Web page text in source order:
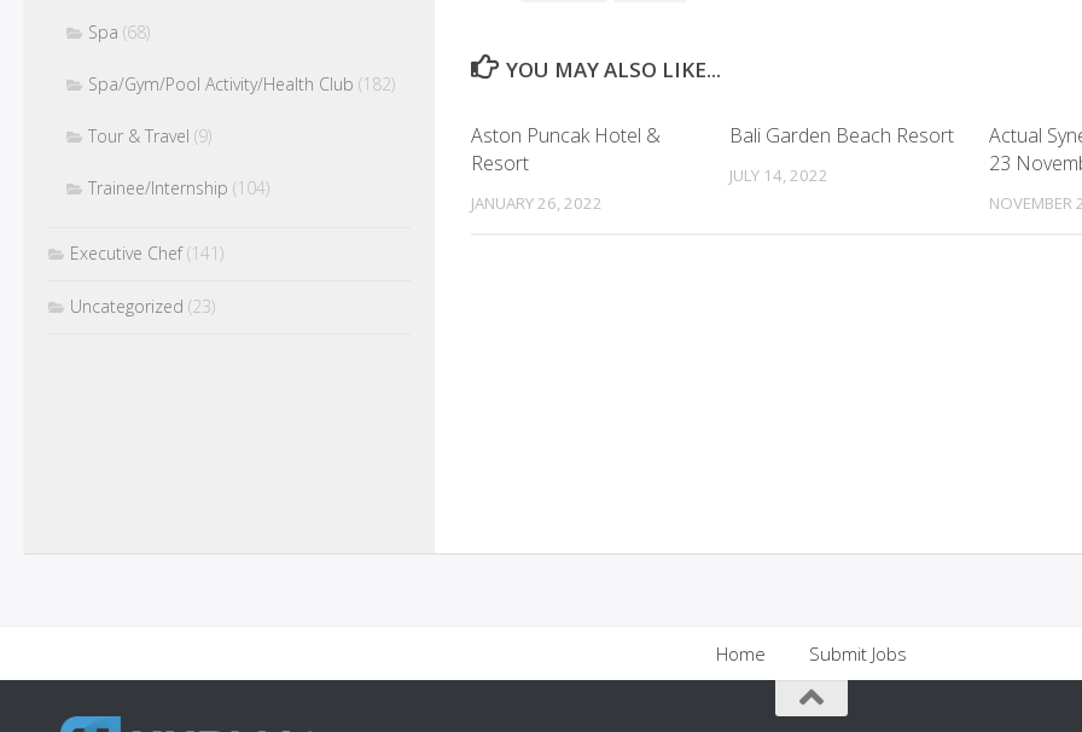
YOU MAY ALSO LIKE...
Aston Puncak Hotel &
Resort
JANUARY 26, 2022
Bali Garden Beach Resort
JULY 14, 2022
Actual
23
NOVEMBER
Spa (68)
Spa/Gym/Pool Activity/Health Club (182)
Tour & Travel (9)
Trainee/Internship (104)
Executive Chef(141)
Uncategorized (23)
Home Submit Jobs